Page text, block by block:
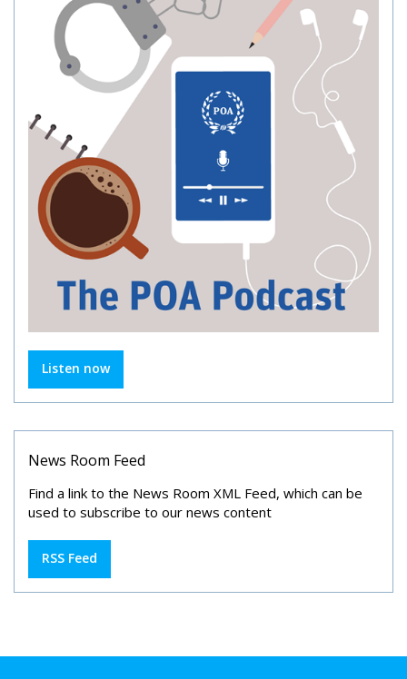
Listen now
News Room Feed
Find a link to the News Room XML Feed, which can be
used to subscribe to our news content
RSS Feed